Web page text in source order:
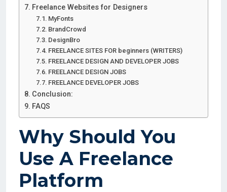
Freelance Websites for Designers
MyFonts
BrandCrowd
DesignBro
FREELANCE SITES FOR beginners (WRITERS)
FREELANCE DESIGN AND DEVELOPER JOBS
FREELANCE DESIGN JOBS
FREELANCE DEVELOPER JOBS
Conclusion:
FAQS
Why Should You
Use A Freelance
Platform